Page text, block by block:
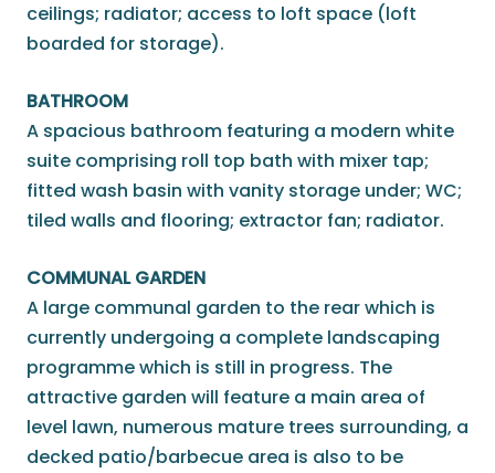
ceilings; radiator; access to loft space (loft
boarded for storage).
BATHROOM
A spacious bathroom featuring a modern white
suite comprising roll top bath with mixer tap;
fitted wash basin with vanity storage under; WC;
tiled walls and flooring; extractor fan; radiator.
COMMUNAL GARDEN
A large communal garden to the rear which is
currently undergoing a complete landscaping
programme which is still in progress. The
attractive garden will feature a main area of
level lawn, numerous mature trees surrounding, a
decked patio/barbecue area is also to be